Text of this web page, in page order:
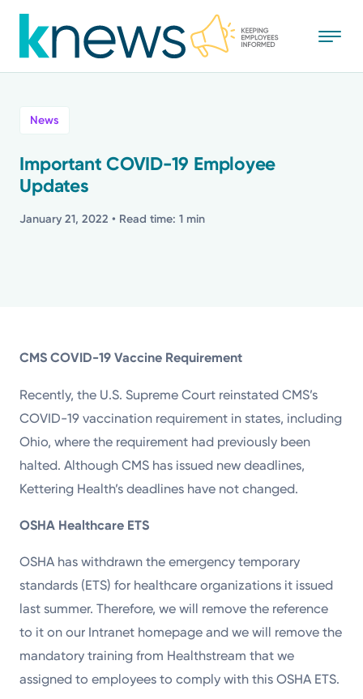
to
main
Recognition
News
Important COVID-19 Employee
Updates
January 21, 2022 • Read time: 1 min
CMS COVID-19 Vaccine Requirement
Recently, the U.S. Supreme Court reinstated CMS’s
COVID-19 vaccination requirement in states, including
Ohio, where the requirement had previously been
halted. Although CMS has issued new deadlines,
Kettering Health’s deadlines have not changed.
OSHA Healthcare ETS
OSHA has withdrawn the emergency temporary
standards (ETS) for healthcare organizations it issued
last summer. Therefore, we will remove the reference
to it on our Intranet homepage and we will remove the
mandatory training from Healthstream that we
assigned to employees to comply with this OSHA ETS.